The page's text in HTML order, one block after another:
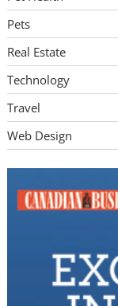
Pets
Real Estate
Technology
Travel
Web Design